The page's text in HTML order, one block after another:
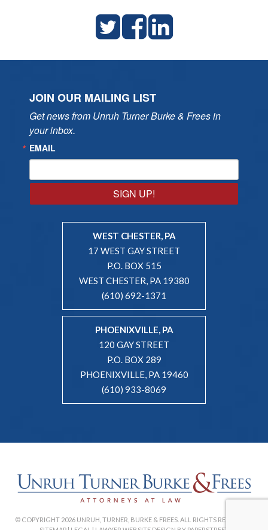
JOIN OUR MAILING LIST
Get news from Unruh Turner Burke & Frees in
your inbox.
EMAIL
SIGN UP!
WEST CHESTER, PA
17 WEST GAY STREET
P.O. BOX 515
WEST CHESTER, PA 19380
(610) 692-1371
PHOENIXVILLE, PA
120 GAY STREET
P.O. BOX 289
PHOENIXVILLE, PA 19460
(610) 933-8069
© COPYRIGHT 2026 UNRUH, TURNER, BURKE & FREES. ALL RIGHTS RESERVED. |